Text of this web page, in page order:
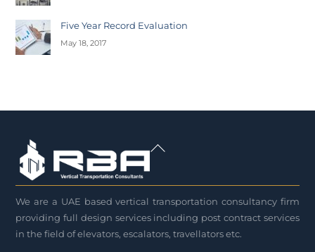
Five Year Record Evaluation
May 18, 2017
Back
We are a UAE based vertical transportation consultancy firm
providing full design services including post contract services
in the field of elevators, escalators, travellators etc.